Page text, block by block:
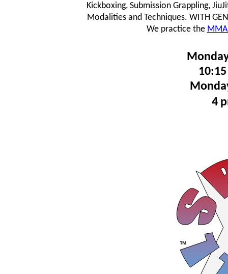
Kickboxing, Submission Grappling,
Modalities and Techniques. WITH
We practice the
4